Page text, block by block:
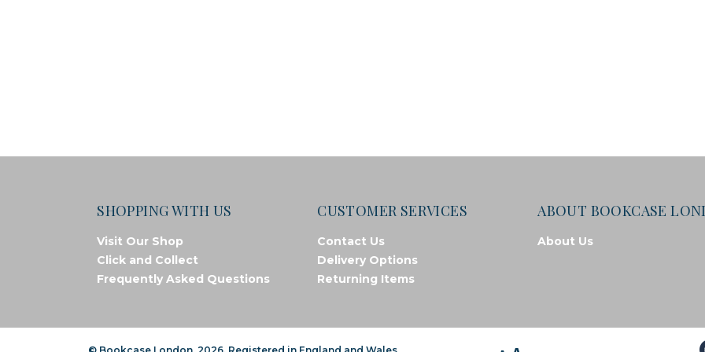
SHOPPING WITH US
Visit Our Shop
Click and Collect
Frequently Asked Questions
CUSTOMER SERVICES
Contact Us
Delivery Options
Returning Items
ABOUT BOOKCASE
About Us